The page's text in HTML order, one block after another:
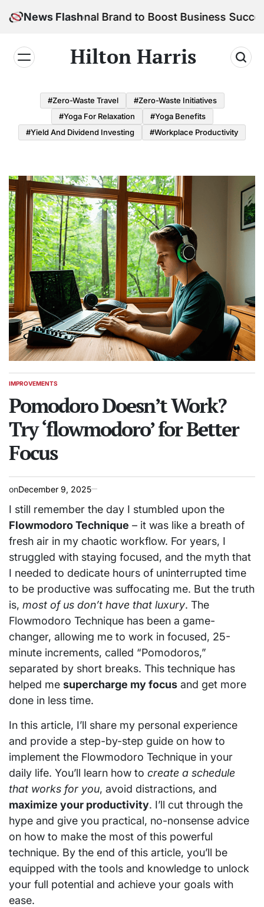
to
News Flash
Brand to Boost Business Success
Hilton Harris
#Zero-Waste Travel
#Zero-Waste Initiatives
#Yoga For Relaxation
#Yoga Benefits
#Yield And Dividend Investing
#Workplace Productivity
POSTED
IMPROVEMENTS
Pomodoro Doesn’t Work?
Try ‘flowmodoro’ for Better
Focus
onDecember 9, 2025
I still remember the day I stumbled upon the
Flowmodoro Technique – it was like a breath of
fresh air in my chaotic workflow. For years, I
struggled with staying focused, and the myth that
I needed to dedicate hours of uninterrupted time
to be productive was suffocating me. But the truth
is, most of us don’t have that luxury. The
Flowmodoro Technique has been a game-
changer, allowing me to work in focused, 25-
minute increments, called “Pomodoros,”
separated by short breaks. This technique has
helped me supercharge my focus and get more
done in less time.
In this article, I’ll share my personal experience
and provide a step-by-step guide on how to
implement the Flowmodoro Technique in your
daily life. You’ll learn how to create a schedule
that works for you, avoid distractions, and
maximize your productivity. I’ll cut through the
hype and give you practical, no-nonsense advice
on how to make the most of this powerful
technique. By the end of this article, you’ll be
equipped with the tools and knowledge to unlock
your full potential and achieve your goals with
ease.